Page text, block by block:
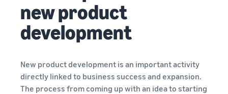
new product
development
New product development is an important activity
directly linked to business success and expansion.
The process from coming up with an idea to starting